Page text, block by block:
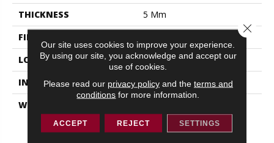
THICKNESS
5 Mm
FINISH COATING
LOCATION
ABOVE, ON, BELOW
INSTALLATION METHOD
Glue Down / Adhesive
WARRANTY
Underbed Bond Warranty
S150/4151/Lokworx+
Our site uses cookies to improve your experience.
By using our site, you acknowledge and accept our
use of cookies.
Please read our privacy policyand the terms and
conditions for more information.
ACCEPT REJECT SETTINGS
Close